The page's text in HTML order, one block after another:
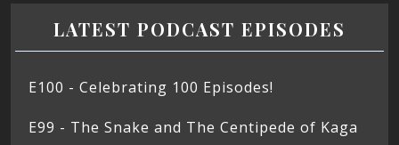
LATEST PODCAST EPISODES
E100 - Celebrating 100 Episodes!
E99 - The Snake and The Centipede of Kaga